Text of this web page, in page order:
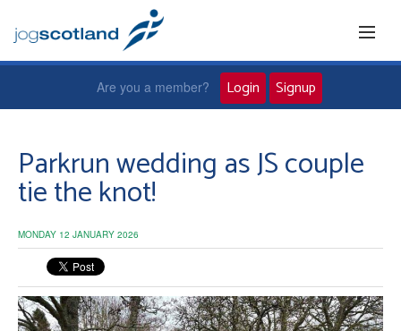
Jog leaders
Active living
Are you a member? Login Signup
Parkrun wedding as JS couple
tie the knot!
MONDAY 12 JANUARY 2026